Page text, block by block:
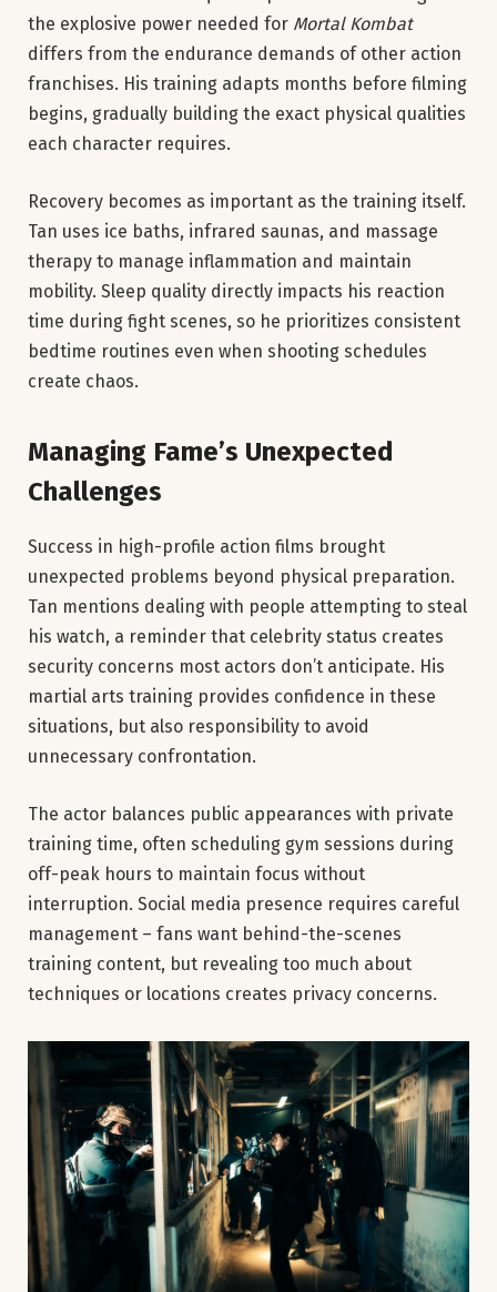
the explosive power needed for Mortal Kombat
differs from the endurance demands of other action
franchises. His training adapts months before filming
begins, gradually building the exact physical qualities
each character requires.
Recovery becomes as important as the training itself.
Tan uses ice baths, infrared saunas, and massage
therapy to manage inflammation and maintain
mobility. Sleep quality directly impacts his reaction
time during fight scenes, so he prioritizes consistent
bedtime routines even when shooting schedules
create chaos.
Managing Fame’s Unexpected
Challenges
Success in high-profile action films brought
unexpected problems beyond physical preparation.
Tan mentions dealing with people attempting to steal
his watch, a reminder that celebrity status creates
security concerns most actors don’t anticipate. His
martial arts training provides confidence in these
situations, but also responsibility to avoid
unnecessary confrontation.
The actor balances public appearances with private
training time, often scheduling gym sessions during
off-peak hours to maintain focus without
interruption. Social media presence requires careful
management – fans want behind-the-scenes
training content, but revealing too much about
techniques or locations creates privacy concerns.